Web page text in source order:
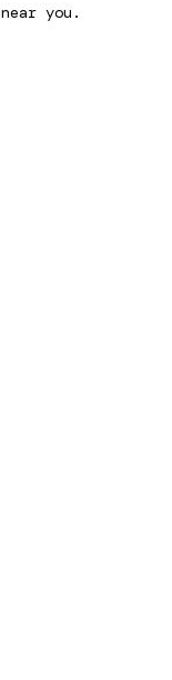
you.